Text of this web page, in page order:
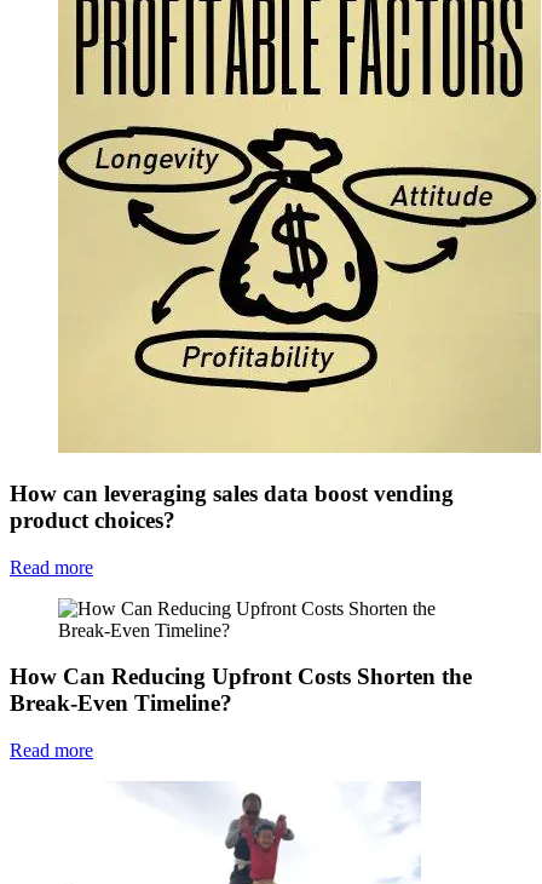
How can leveraging sales data boost vending
product choices?
Read more
How Can Reducing Upfront Costs Shorten the
Break-Even Timeline?
Read more